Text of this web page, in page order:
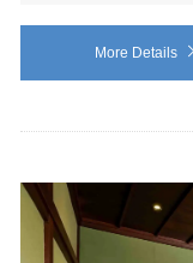
More Details